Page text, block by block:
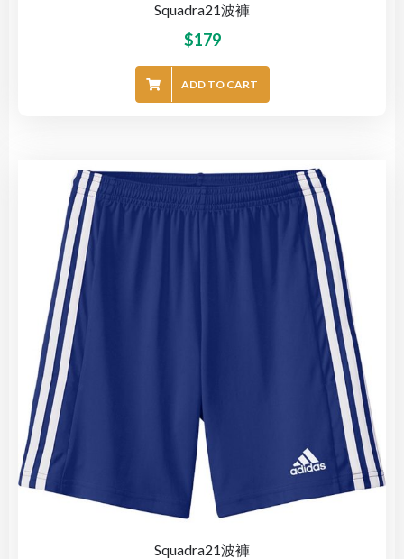
Squadra21波褲
$179
ADD TO CART
Squadra21波褲